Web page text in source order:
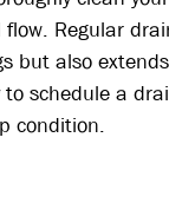
Regular
but also
schedule a
condition.